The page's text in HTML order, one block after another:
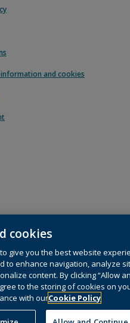
and cookies
All rights reserved, including those for
intelligence and similar
.
cookies
give you the best website
to enhance navigation, analyze
content. By clicking “Allow
to the storing of cookies on
with ourCookie Policy